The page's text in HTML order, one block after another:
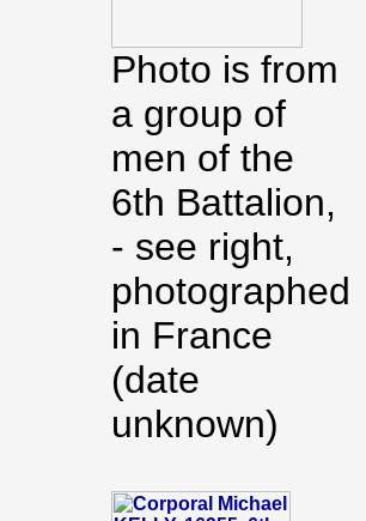
Photo is from
a group of
men of the
6th Battalion,
- see right,
photographed
in France
(date
unknown)